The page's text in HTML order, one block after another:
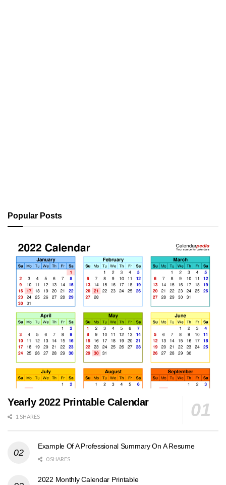
Popular Posts
Yearly 2022 Printable Calendar
1 SHARES
Example Of A Professional Summary On A Resume
0 SHARES
2022 Monthly Calendar Printable